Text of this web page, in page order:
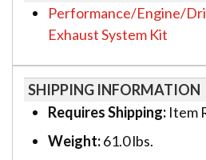
Performance/Engine/
Exhaust System Kit
SHIPPING INFORMATION
Requires Shipping: Item
Weight:61.0 lbs.